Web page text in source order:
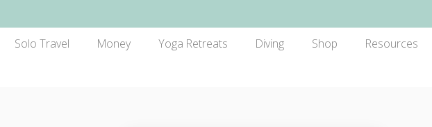
Solo Travel Money Yoga Retreats Diving Shop Resources